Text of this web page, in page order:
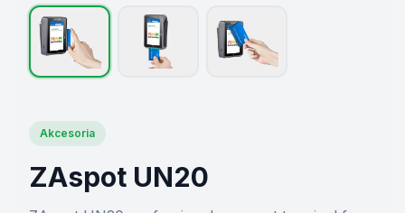
Akcesoria
ZAspot UN20